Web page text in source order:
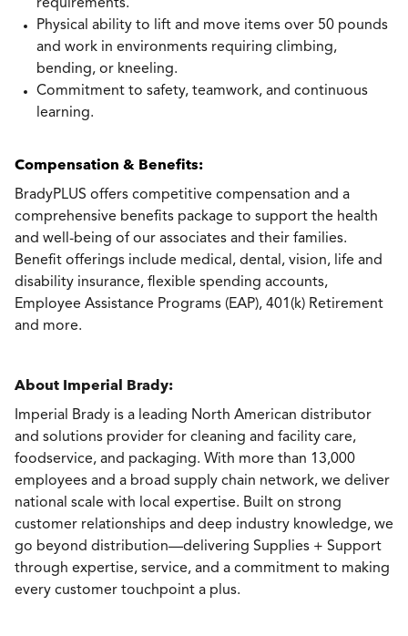
requirements.
Physical ability to lift and move items over 50 pounds
and work in environments requiring climbing,
bending, or kneeling.
Commitment to safety, teamwork, and continuous
learning.
Compensation & Benefits:
BradyPLUS offers competitive compensation and a
comprehensive benefits package to support the health
and well-being of our associates and their families.
Benefit offerings include medical, dental, vision, life and
disability insurance, flexible spending accounts,
Employee Assistance Programs (EAP), 401(k) Retirement
and more.
About Imperial Brady:
Imperial Brady is a leading North American distributor
and solutions provider for cleaning and facility care,
foodservice, and packaging. With more than 13,000
employees and a broad supply chain network, we deliver
national scale with local expertise. Built on strong
customer relationships and deep industry knowledge, we
go beyond distribution—delivering Supplies + Support
through expertise, service, and a commitment to making
every customer touchpoint a plus.